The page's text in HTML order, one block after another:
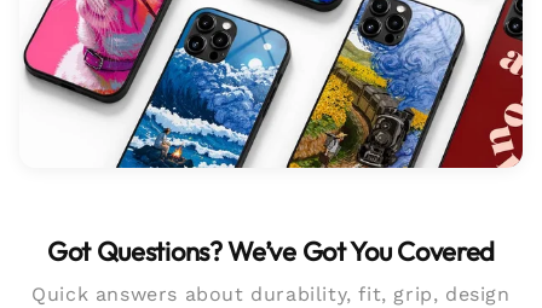
Got Questions? We’ve Got You Covered
Quick answers about durability, fit, grip, design